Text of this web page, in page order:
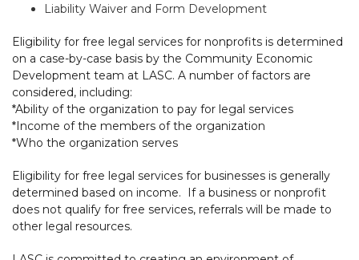
Liability Waiver and Form Development
Eligibility for free legal services for nonprofits is determined
on a case-by-case basis by the Community Economic
Development team at LASC. A number of factors are
considered, including:
*Ability of the organization to pay for legal services
*Income of the members of the organization
*Who the organization serves
Eligibility for free legal services for businesses is generally
determined based on income. If a business or nonprofit
does not qualify for free services, referrals will be made to
other legal resources.